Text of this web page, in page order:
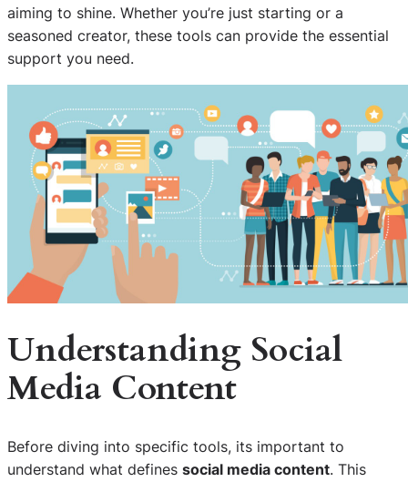
aiming to shine. Whether you’re just starting or a
seasoned creator, these tools can provide the essential
support you need.
Understanding Social
Media Content
Before diving into specific tools, its important to
understand what defines social media content. This